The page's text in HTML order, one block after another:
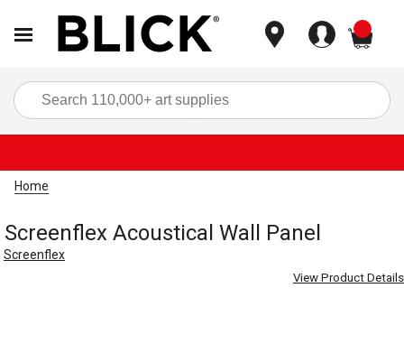
Home
Screenflex Acoustical Wall Panel
Screenflex
View Product Details